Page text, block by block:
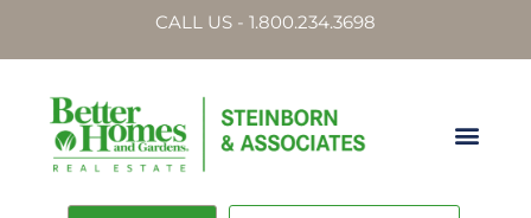
CALL US - 1.800.234.3698